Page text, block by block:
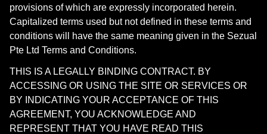
provisions of which are expressly incorporated herein.
Capitalized terms used but not defined in these terms and
conditions will have the same meaning given in the Sezual
Pte Ltd Terms and Conditions.
THIS IS A LEGALLY BINDING CONTRACT. BY
ACCESSING OR USING THE SITE OR SERVICES OR
BY INDICATING YOUR ACCEPTANCE OF THIS
AGREEMENT, YOU ACKNOWLEDGE AND
REPRESENT THAT YOU HAVE READ THIS